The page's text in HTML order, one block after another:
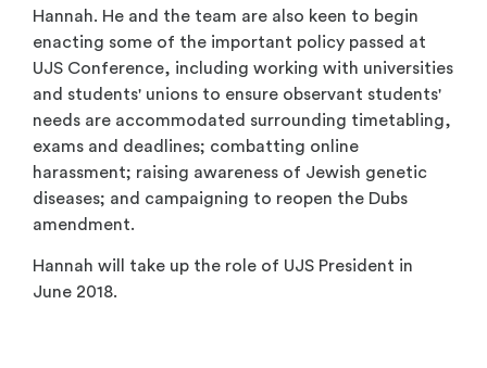
Hannah. He and the team are also keen to begin
enacting some of the important policy passed at
UJS Conference, including working with universities
and students' unions to ensure observant students'
needs are accommodated surrounding timetabling,
exams and deadlines; combatting online
harassment; raising awareness of Jewish genetic
diseases; and campaigning to reopen the Dubs
amendment.
Hannah will take up the role of UJS President in
June 2018.